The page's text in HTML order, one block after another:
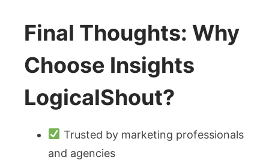
Final Thoughts: Why
Choose Insights
LogicalShout?
Trusted by marketing professionals
and agencies